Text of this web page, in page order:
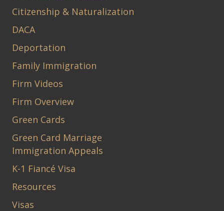
Citizenship & Naturalization
DACA
Deportation
Family Immigration
Firm Videos
Firm Overview
Green Cards
Green Card Marriage
Immigration Appeals
K-1 Fiancé Visa
Resources
Visas